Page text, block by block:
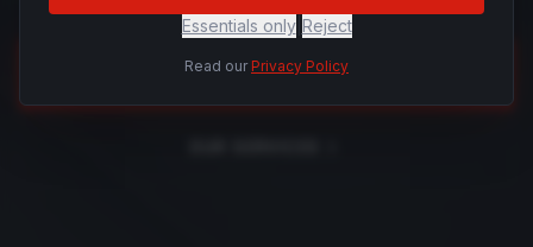
REQUEST A QUOTE
Essentials only| Reject
Read our Privacy Policy